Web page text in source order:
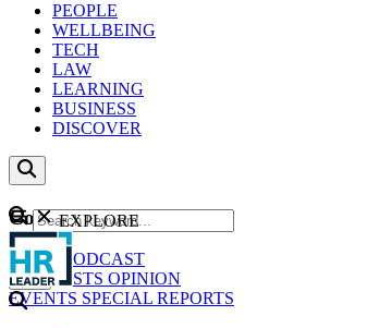
PEOPLE
WELLBEING
TECH
LAW
LEARNING
BUSINESS
DISCOVER
Content
NEWS
PODCAST
WEBCASTS OPINION
EVENTS SPECIAL REPORTS
GO
EXPLORE